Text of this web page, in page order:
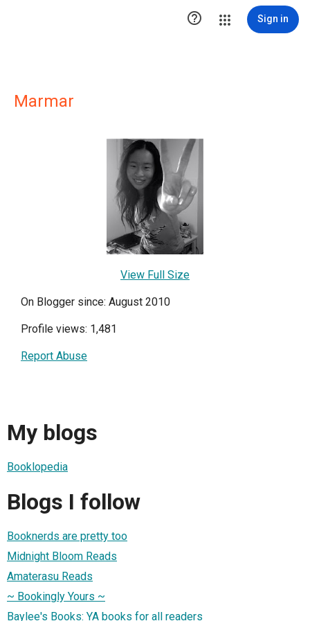
 Sign in
Marmar
View Full Size
On Blogger since: August 2010
Profile views: 1,481
Report Abuse
My blogs
Booklopedia
Blogs I follow
Booknerds are pretty too
Midnight Bloom Reads
Amaterasu Reads
~ Bookingly Yours ~
Baylee's Books: YA books for all readers